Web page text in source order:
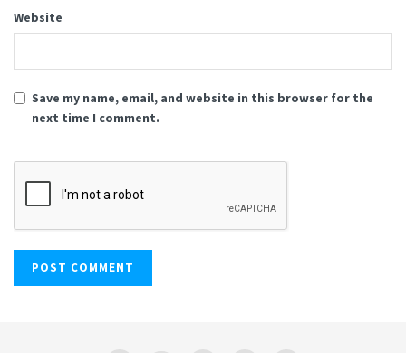
Website
Save my name, email, and website in this browser for the
next time I comment.